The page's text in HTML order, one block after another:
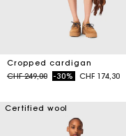
Cropped cardigan
Price reduced from
CHF 249,00to-30% CHF 174,30
Certified wool